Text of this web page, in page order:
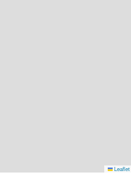
Leaflet